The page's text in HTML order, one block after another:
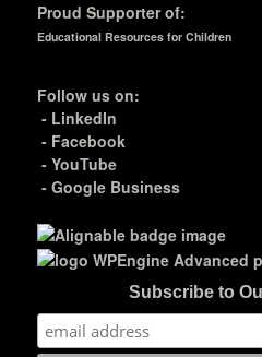
Proud Supporter of:
Educational Resources for Children
Follow us on:
- LinkedIn
- Facebook
-YouTube
-Google Business
Subscribe to